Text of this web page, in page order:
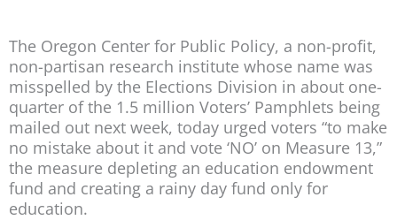
The Oregon Center for Public Policy, a non-profit,
non-partisan research institute whose name was
misspelled by the Elections Division in about one-
quarter of the 1.5 million Voters’ Pamphlets being
mailed out next week, today urged voters “to make
no mistake about it and vote ‘NO’ on Measure 13,”
the measure depleting an education endowment
fund and creating a rainy day fund only for
education.